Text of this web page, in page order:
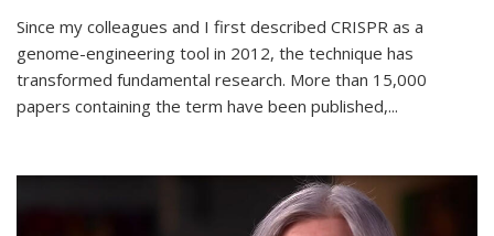
Since my colleagues and I first described CRISPR as a
genome-engineering tool in 2012, the technique has
transformed fundamental research. More than 15,000
papers containing the term have been published,...